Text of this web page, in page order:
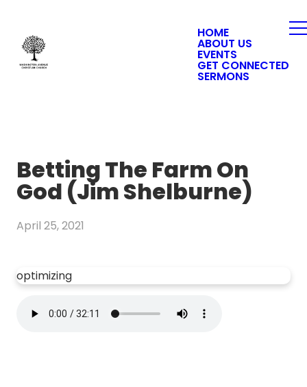
HOME
ABOUT US
EVENTS
GET CONNECTED
SERMONS
Betting The Farm On
God (Jim Shelburne)
April 25, 2021
optimizing